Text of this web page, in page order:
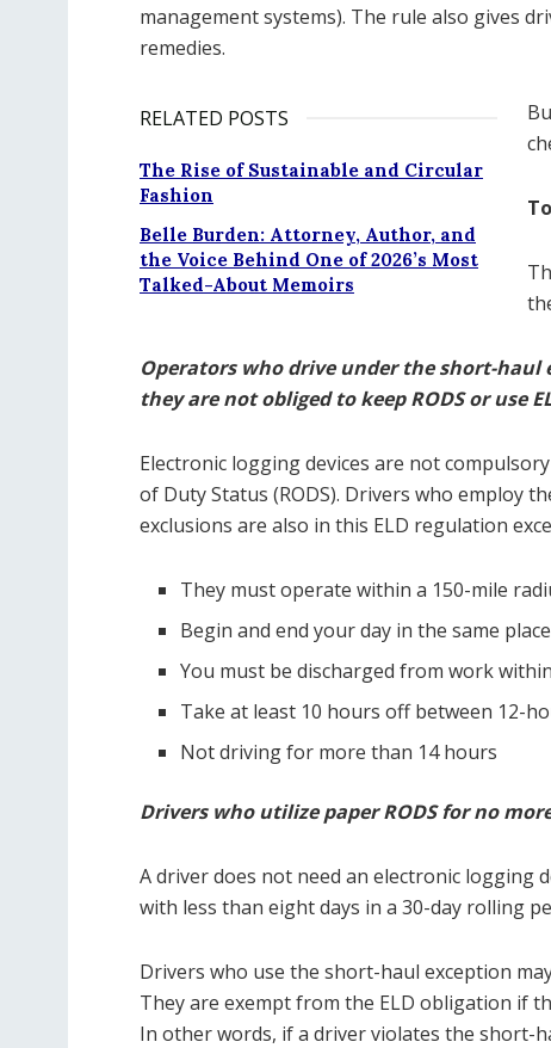
management systems). The rule also gives
remedies.
RELATED POSTS
The Rise of Sustainable and Circular
Fashion
Belle Burden: Attorney, Author, and
the Voice Behind One of 2026’s Most
Talked-About Memoirs
Operators who drive under the short-
they are not obliged to keep RODS or use
Electronic logging devices are not
of Duty Status (RODS). Drivers who employ
exclusions are also in this ELD regulation
They must operate within a 150-mile
Begin and end your day in the same
You must be discharged from work
Take at least 10 hours off between 12-
Not driving for more than 14 hours
Drivers who utilize paper RODS for no
A driver does not need an electronic logging
with less than eight days in a 30-day rolling
Drivers who use the short-haul exception
They are exempt from the ELD obligation if
In other words, if a driver violates the short-